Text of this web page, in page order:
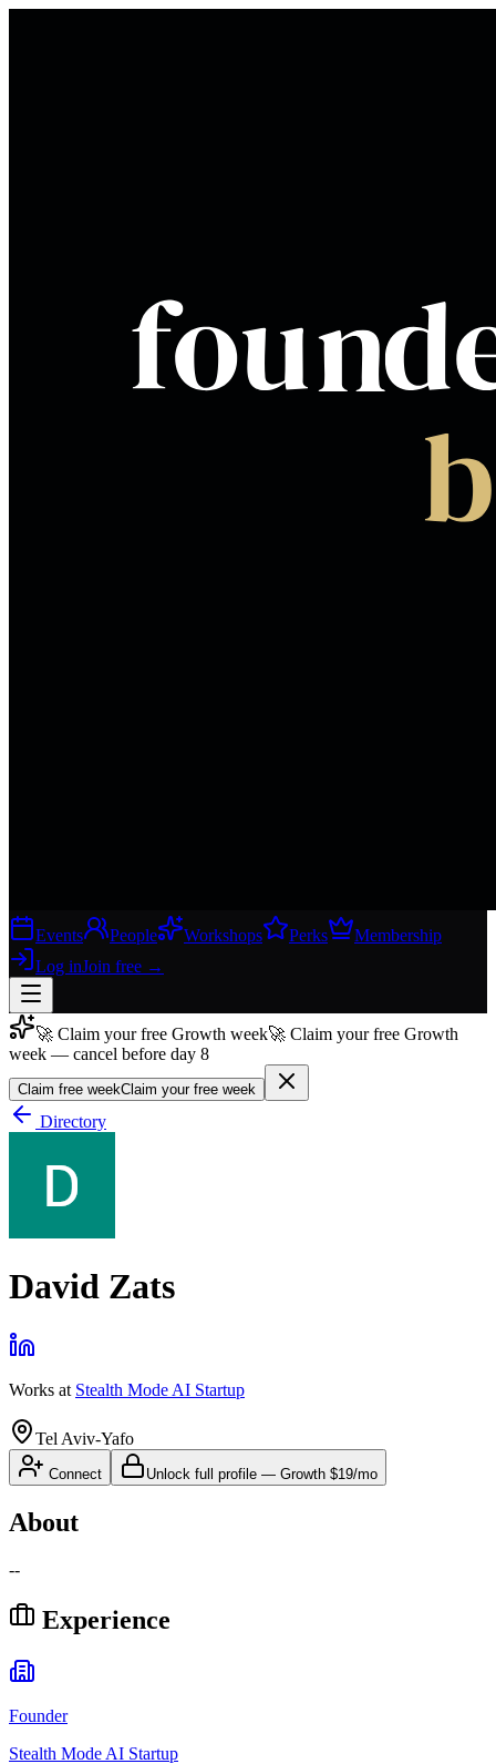
Events People Workshops Perks
Membership
Log inJoin free →
Join free →
Join 200,000+ members & investors
Log in
More
🚀 Claim your free Growth week🚀 Claim your free Growth
week — cancel before day 8
Claim free weekClaim your free week
Directory
David Zats
Works at Stealth Mode AI Startup
Tel Aviv-Yafo
Connect Unlock full profile — Growth $19/mo
About
--
Experience
Founder
Stealth Mode AI Startup